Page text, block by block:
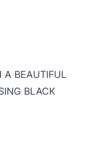
A BEAUTIFUL
BLACK